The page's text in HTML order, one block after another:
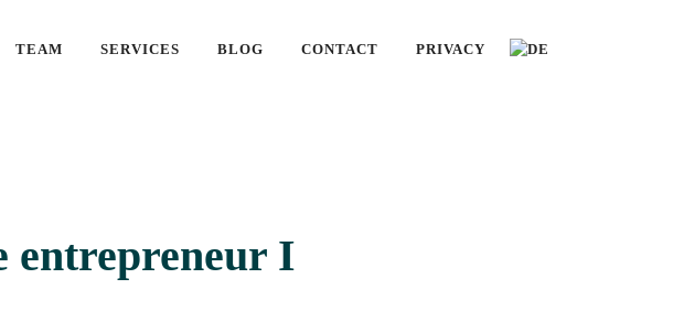
TEAM SERVICES BLOG CONTACT PRIVACY
entrepreneur I